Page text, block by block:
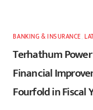
BANKING & INSURANCE ,
Terhathum
Financial
Fourfold in Fiscal